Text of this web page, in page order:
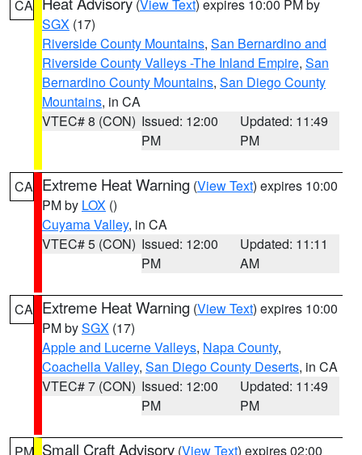
CA (View Text) expires 10:00 PM by
SGX (17)
Riverside County Mountains, San Bernardino and
Riverside County Valleys -The Inland Empire, San
Bernardino County Mountains, San Diego County
Mountains, in CA
VTEC# 8 (CON) Issued: 12:00
PM
Updated: 11:49
PM
CA Extreme Heat Warning (View Text) expires 10:00
PM by LOX ()
Cuyama Valley, in CA
VTEC# 5 (CON) Issued: 12:00
PM
Updated: 11:11
AM
CA Extreme Heat Warning (View Text) expires 10:00
PM bySGX (17)
Apple and Lucerne Valleys, Napa County,
Coachella Valley, San Diego County Deserts, in CA
VTEC# 7 (CON) Issued: 12:00
PM
Updated: 11:49
PM
Small Craft Advisory (View Text) expires 02:00